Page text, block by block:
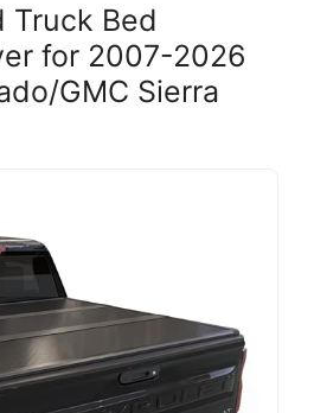
Truck Bed
for 2007-2026
GMC Sierra